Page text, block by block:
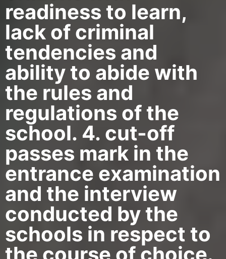
readiness to learn,
lack of criminal
tendencies and
ability to abide with
the rules and
regulations of the
school. 4. cut-off
passes mark in the
entrance examination
and the interview
conducted by the
schools in respect to